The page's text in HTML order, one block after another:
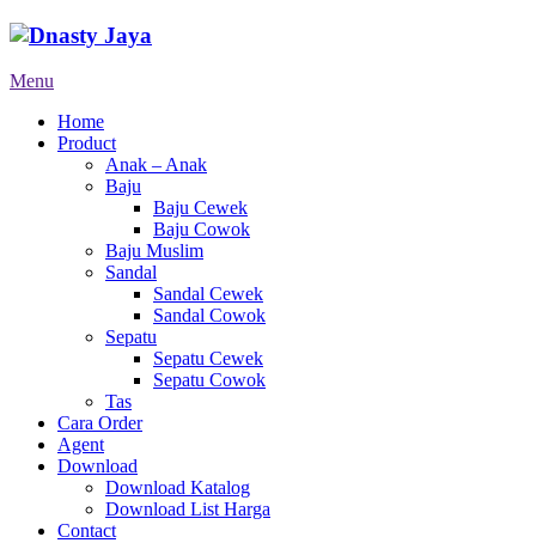
Menu
Home
Product
Anak – Anak
Baju
Baju Cewek
Baju Cowok
Baju Muslim
Sandal
Sandal Cewek
Sandal Cowok
Sepatu
Sepatu Cewek
Sepatu Cowok
Tas
Cara Order
Agent
Download
Download Katalog
Download List Harga
Contact